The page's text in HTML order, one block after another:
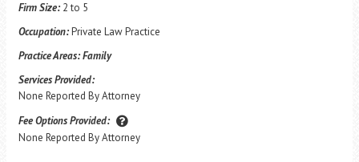
Firm Size: 2 to 5
Occupation:Private Law Practice
Practice Areas:Family
Services Provided:
None Reported By Attorney
Fee Options Provided:
None Reported By Attorney